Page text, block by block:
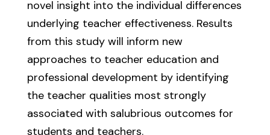
novel insight into the individual differences
underlying teacher effectiveness. Results
from this study will inform new
approaches to teacher education and
professional development by identifying
the teacher qualities most strongly
associated with salubrious outcomes for
students and teachers.